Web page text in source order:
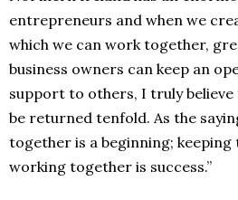
entrepreneurs and when we
which we can work together,
business owners can keep an
support to others, I truly
be returned tenfold. As the
together is a beginning;
working together is success.”